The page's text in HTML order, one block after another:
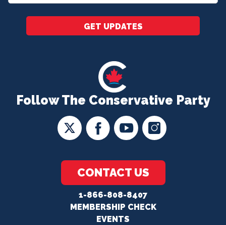
Follow The Conservative Party
CONTACT US
1-866-808-8407
MEMBERSHIP CHECK
EVENTS
*
GET UPDATES